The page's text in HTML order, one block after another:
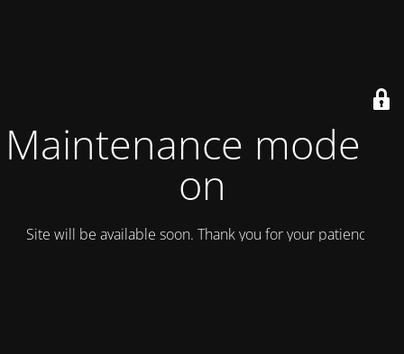
Maintenance mode is
on
Site will be available soon. Thank you for your patience!